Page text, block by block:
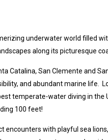
underwater world filled
along its picturesque
Catalina, San Clemente and
and abundant marine life.
temperate-water diving in the
100 feet!
encounters with playful sea